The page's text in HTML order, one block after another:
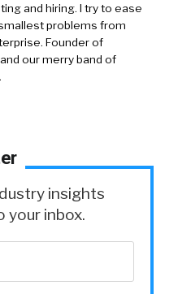
and hiring. I try to ease
problems from
Founder of
our merry band of
insights
inbox.